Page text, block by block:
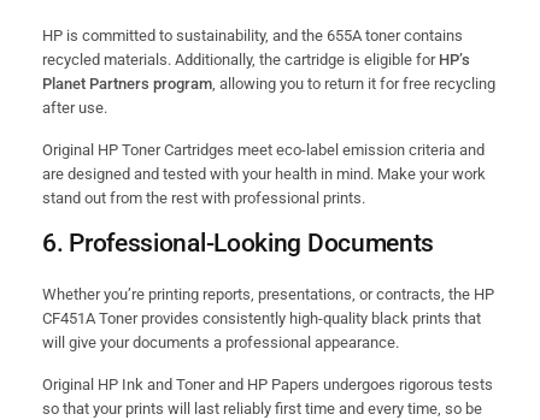
HP is committed to sustainability, and the 655A toner contains
recycled materials. Additionally, the cartridge is eligible for HP’s
Planet Partners program, allowing you to return it for free recycling
after use.
Original HP Toner Cartridges meet eco-label emission criteria and
are designed and tested with your health in mind. Make your work
stand out from the rest with professional prints.
6. Professional-Looking Documents
Whether you’re printing reports, presentations, or contracts, the HP
CF451A Toner provides consistently high-quality black prints that
will give your documents a professional appearance.
Original HP Ink and Toner and HP Papers undergoes rigorous tests
so that your prints will last reliably first time and every time, so be